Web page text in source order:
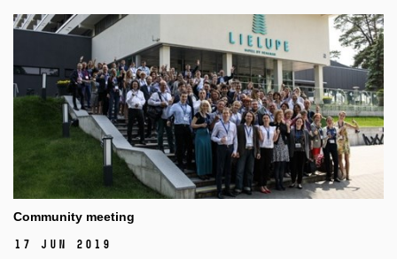
Community meeting
17 Jun 2019